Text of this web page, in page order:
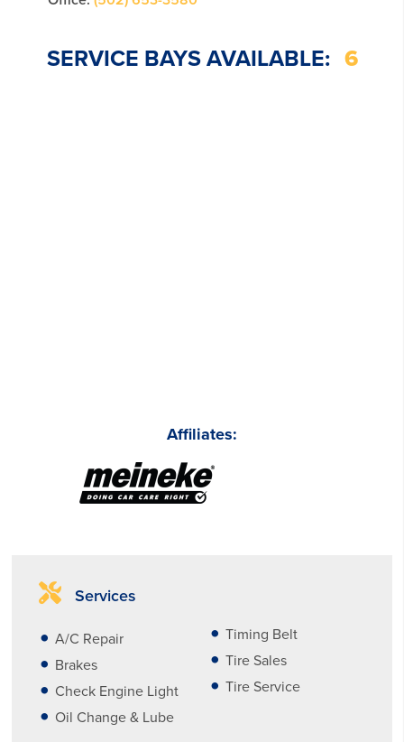
Affiliates:
SERVICE BAYS AVAILABLE: 6
Services
A/C Repair
Brakes
Check Engine Light
Oil Change & Lube
Timing Belt
Tire Sales
Tire Service